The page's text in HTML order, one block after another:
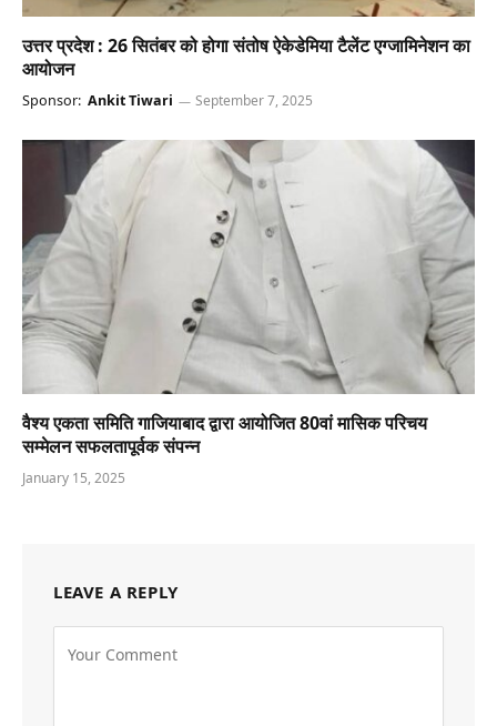
उत्तर प्रदेश : 26 सितंबर को होगा संतोष ऐकेडेमिया टैलेंट एग्जामिनेशन का
आयोजन
Sponsor: Ankit Tiwari September 7, 2025
वैश्य एकता समिति गाजियाबाद द्वारा आयोजित 80वां मासिक परिचय
सम्मेलन सफलतापूर्वक संपन्न
January 15, 2025
LEAVE A REPLY